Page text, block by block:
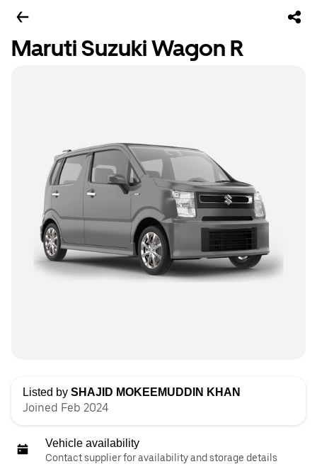
Maruti Suzuki Wagon R
Listed by SHAJID MOKEEMUDDIN KHAN
Joined Feb 2024
Vehicle availability
Contact supplier for availability and storage details